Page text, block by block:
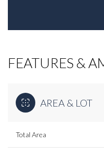
FEATURES &
AREA & LOT
Total Area